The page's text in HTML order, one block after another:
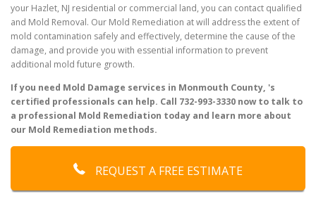
your Hazlet, NJ residential or commercial land, you can contact qualified
and Mold Removal. Our Mold Remediation at will address the extent of
mold contamination safely and effectively, determine the cause of the
damage, and provide you with essential information to prevent
additional mold future growth.
If you need Mold Damage services in Monmouth County, 's
certified professionals can help. Call 732-993-3330 now to talk to
a professional Mold Remediation today and learn more about
our Mold Remediation methods.
REQUEST A FREE ESTIMATE